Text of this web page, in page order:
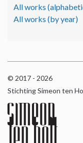
All works
All works (by year)
© 2017 - 2026
Stichting Simeon ten